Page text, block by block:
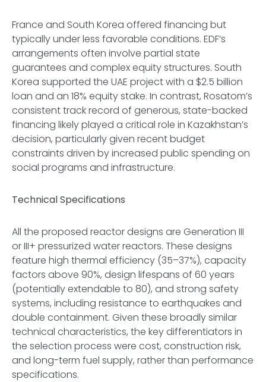
France and South Korea offered financing but
typically under less favorable conditions. EDF’s
arrangements often involve partial state
guarantees and complex equity structures. South
Korea supported the UAE project with a $2.5 billion
loan and an 18% equity stake. In contrast, Rosatom’s
consistent track record of generous, state-backed
financing likely played a critical role in Kazakhstan’s
decision, particularly given recent budget
constraints driven by increased public spending on
social programs and infrastructure.
Technical Specifications
All the proposed reactor designs are Generation III
or III+ pressurized water reactors. These designs
feature high thermal efficiency (35–37%), capacity
factors above 90%, design lifespans of 60 years
(potentially extendable to 80), and strong safety
systems, including resistance to earthquakes and
double containment. Given these broadly similar
technical characteristics, the key differentiators in
the selection process were cost, construction risk,
and long-term fuel supply, rather than performance
specifications.